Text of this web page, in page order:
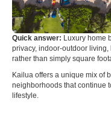
Quick answer: Luxury home
privacy, indoor-outdoor
rather than simply square
Kailua offers a unique mix of
neighborhoods that continue
lifestyle.